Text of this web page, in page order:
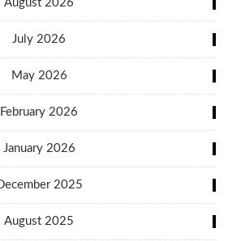
August 2026
July 2026
May 2026
February 2026
January 2026
December 2025
August 2025